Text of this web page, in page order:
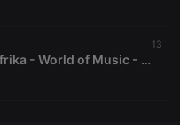
13
Episode 291 -Darren Afrika - World of Music - Mutha FM - 3.12.23 Master
Expiration Description
Session
Text of